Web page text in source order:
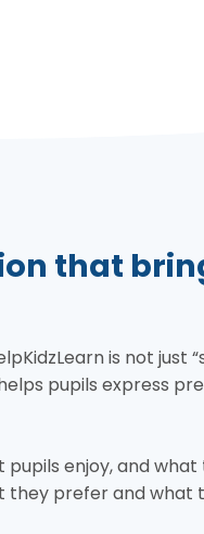
that
is not just
pupils express
pupils enjoy, and
they prefer and what